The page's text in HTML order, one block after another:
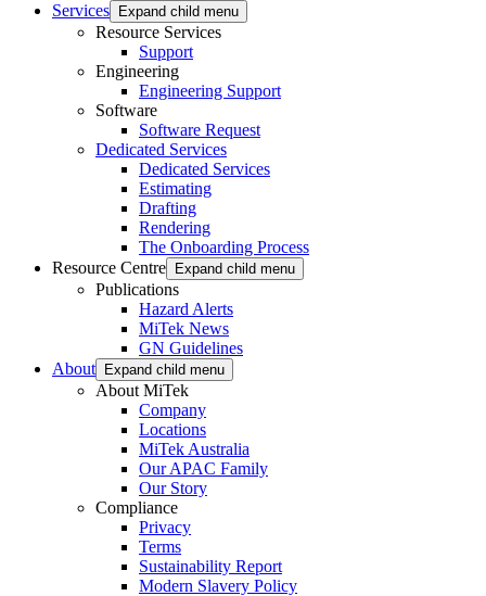
Services
Expand child menu
Resource Services
Support
Engineering
Engineering Support
Software
Software Request
Dedicated Services
Dedicated Services
Estimating
Drafting
Rendering
The Onboarding Process
Resource Centre
Expand child menu
Publications
Hazard Alerts
MiTek News
GN Guidelines
About
Expand child menu
About MiTek
Company
Locations
MiTek Australia
Our APAC Family
Our Story
Compliance
Privacy
Terms
Sustainability Report
Modern Slavery Policy